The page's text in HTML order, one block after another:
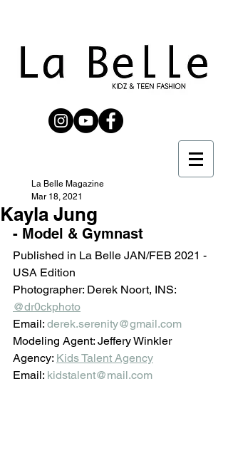
Kayla Jung
La Belle Magazine
Mar 18, 2021
- Model & Gymnast
Published in La Belle JAN/FEB 2021 -
USA Edition
Photographer: Derek Noort, INS:
@dr0ckphoto
Email: derek.serenity@gmail.com
Modeling Agent: Jeffery Winkler
Agency: Kids Talent Agency
Email: kidstalent@mail.com